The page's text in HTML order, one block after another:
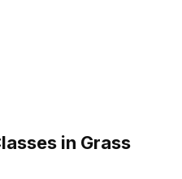
in Grass